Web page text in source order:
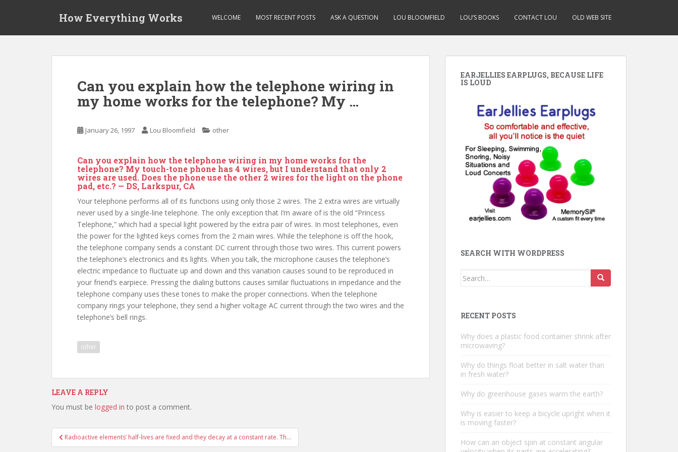
How Everything Works WELCOME MOST RECENT POSTS ASK A QUESTION LOU BLOOMFIELD LOU’S BOOKS CONTACT LOU OLD WEB SITE
Can you explain how the telephone wiring in
my home works for the telephone? My …
January 26, 1997 Lou Bloomfield other
Can you explain how the telephone wiring in my home works for the
telephone? My touch-tone phone has 4 wires, but I understand that only 2
wires are used. Does the phone use the other 2 wires for the light on the phone
pad, etc.? — DS, Larkspur, CA
Your telephone performs all of its functions using only those 2 wires. The 2 extra wires are virtually
never used by a single-line telephone. The only exception that I’m aware of is the old “Princess
Telephone,” which had a special light powered by the extra pair of wires. In most telephones, even
the power for the lighted keys comes from the 2 main wires. While the telephone is off the hook,
the telephone company sends a constant DC current through those two wires. This current powers
the telephone’s electronics and its lights. When you talk, the microphone causes the telephone’s
electric impedance to fluctuate up and down and this variation causes sound to be reproduced in
your friend’s earpiece. Pressing the dialing buttons causes similar fluctuations in impedance and the
telephone company uses these tones to make the proper connections. When the telephone
company rings your telephone, they send a higher voltage AC current through the two wires and the
telephone’s bell rings.
other
LEAVE A REPLY
You must be logged in to post a comment.
Post
navigation
Radioactive elements’ half-lives are fixed and they decay at a constant rate. Th…
EARJELLIES EARPLUGS, BECAUSE LIFE
IS LOUD
SEARCH WITH WORDPRESS
Search
RECENT POSTS
Why does a plastic food container shrink after
microwaving?
Why do things float better in salt water than
in fresh water?
Why do greenhouse gases warm the earth?
Why is easier to keep a bicycle upright when it
is moving faster?
How can an object spin at constant angular